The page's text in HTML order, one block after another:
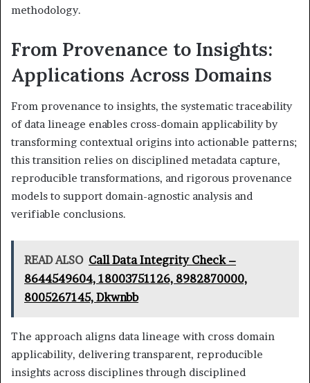
methodology.
From Provenance to Insights:
Applications Across Domains
From provenance to insights, the systematic traceability
of data lineage enables cross-domain applicability by
transforming contextual origins into actionable patterns;
this transition relies on disciplined metadata capture,
reproducible transformations, and rigorous provenance
models to support domain-agnostic analysis and
verifiable conclusions.
READ ALSO Call Data Integrity Check –
8644549604, 18003751126, 8982870000,
8005267145, Dkwnbb
The approach aligns data lineage with cross domain
applicability, delivering transparent, reproducible
insights across disciplines through disciplined